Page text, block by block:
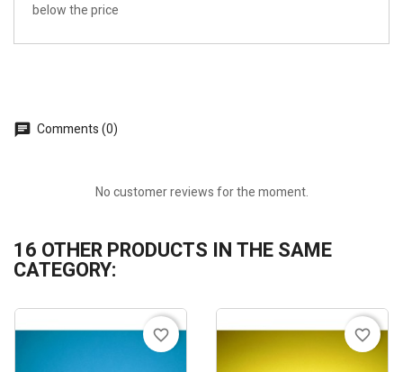
below the price
Comments (0)
No customer reviews for the moment.
16 OTHER PRODUCTS IN THE SAME
CATEGORY:
favorite_border favorite_border